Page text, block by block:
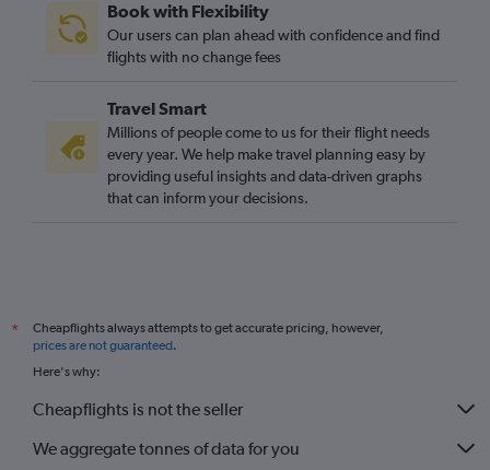
Book with Flexibility
Our users can plan ahead with confidence and find
flights with no change fees
Travel Smart
Millions of people come to us for their flight needs
every year. We help make travel planning easy by
providing useful insights and data-driven graphs
that can inform your decisions.
*
Cheapflights always attempts to get accurate pricing, however,
prices are not guaranteed.
Here's why:
Cheapflights is not the seller
We aggregate tonnes of data for you